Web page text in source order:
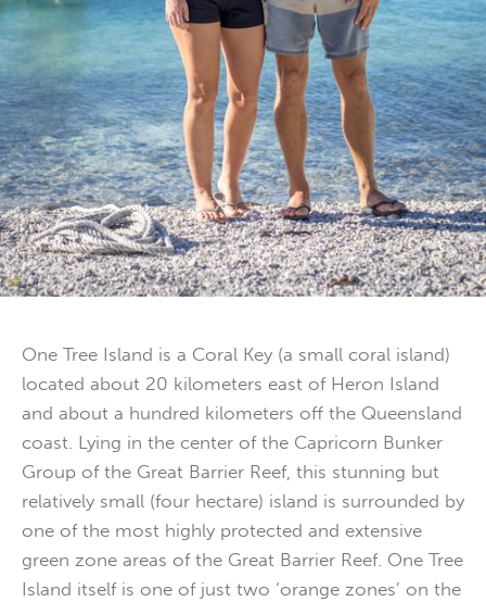
One Tree Island is a Coral Key (a small coral island)
located about 20 kilometers east of Heron Island
and about a hundred kilometers off the Queensland
coast. Lying in the center of the Capricorn Bunker
Group of the Great Barrier Reef, this stunning but
relatively small (four hectare) island is surrounded by
one of the most highly protected and extensive
green zone areas of the Great Barrier Reef. One Tree
Island itself is one of just two ‘orange zones’ on the